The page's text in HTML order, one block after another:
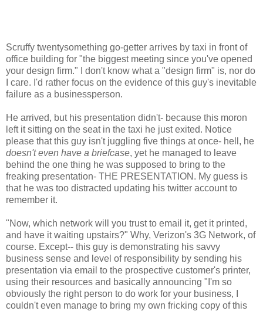
Scruffy twentysomething go-getter arrives by taxi in front of
office building for "the biggest meeting since you've opened
your design firm." I don't know what a "design firm" is, nor do
I care. I'd rather focus on the evidence of this guy's inevitable
failure as a businessperson.
He arrived, but his presentation didn't- because this moron
left it sitting on the seat in the taxi he just exited. Notice
please that this guy isn't juggling five things at once- hell, he
doesn't even have a briefcase, yet he managed to leave
behind the one thing he was supposed to bring to the
freaking presentation- THE PRESENTATION. My guess is
that he was too distracted updating his twitter account to
remember it.
"Now, which network will you trust to email it, get it printed,
and have it waiting upstairs?" Why, Verizon's 3G Network, of
course. Except-- this guy is demonstrating his savvy
business sense and level of responsibility by sending his
presentation via email to the prospective customer's printer,
using their resources and basically announcing "I'm so
obviously the right person to do work for your business, I
couldn't even manage to bring my own fricking copy of this